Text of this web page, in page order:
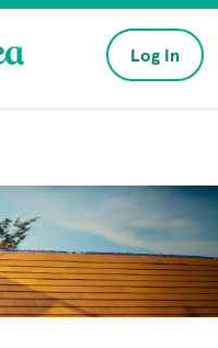
Log In